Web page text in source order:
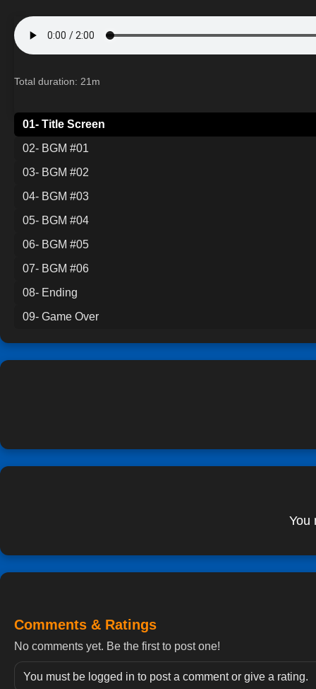
Total duration: 21m
01- Title Screen
02- BGM #01
03- BGM #02
04- BGM #03
05- BGM #04
06- BGM #05
07- BGM #06
08- Ending
09- Game Over
You
Comments & Ratings
No comments yet. Be the first to post one!
You must be logged in to post a comment or give a rating.